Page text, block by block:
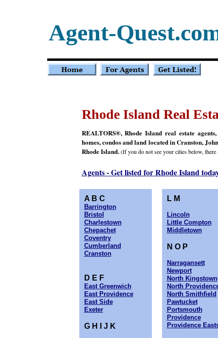
REALTORS®, Rhode Island real estate
homes, condos and land located in Cranston,
Rhode Island.(If you do not see your cities below,
L M
Lincoln
Little Compton
Middletown
N O P
Narragansett
Newport
North Kingstown
North
North Smithfield
Pawtucket
Portsmouth
Providence
Providence
Rhode Island Real
Agents - Get listed for Rhode Island
Agent-
A B C
Barrington
Bristol
Charlestown
Chepachet
Coventry
Cumberland
Cranston
D E F
East Greenwich
East Providence
East Side
Exeter
G H I J K